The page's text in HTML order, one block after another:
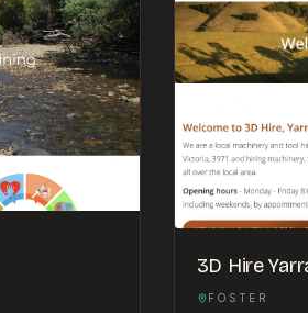
3D Hire
FOSTER